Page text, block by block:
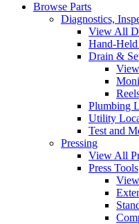
Browse Parts
Diagnostics,
View All
Hand-
Drain &
Plumbing
Utility
Test and
Pressing
View All
Press Tools